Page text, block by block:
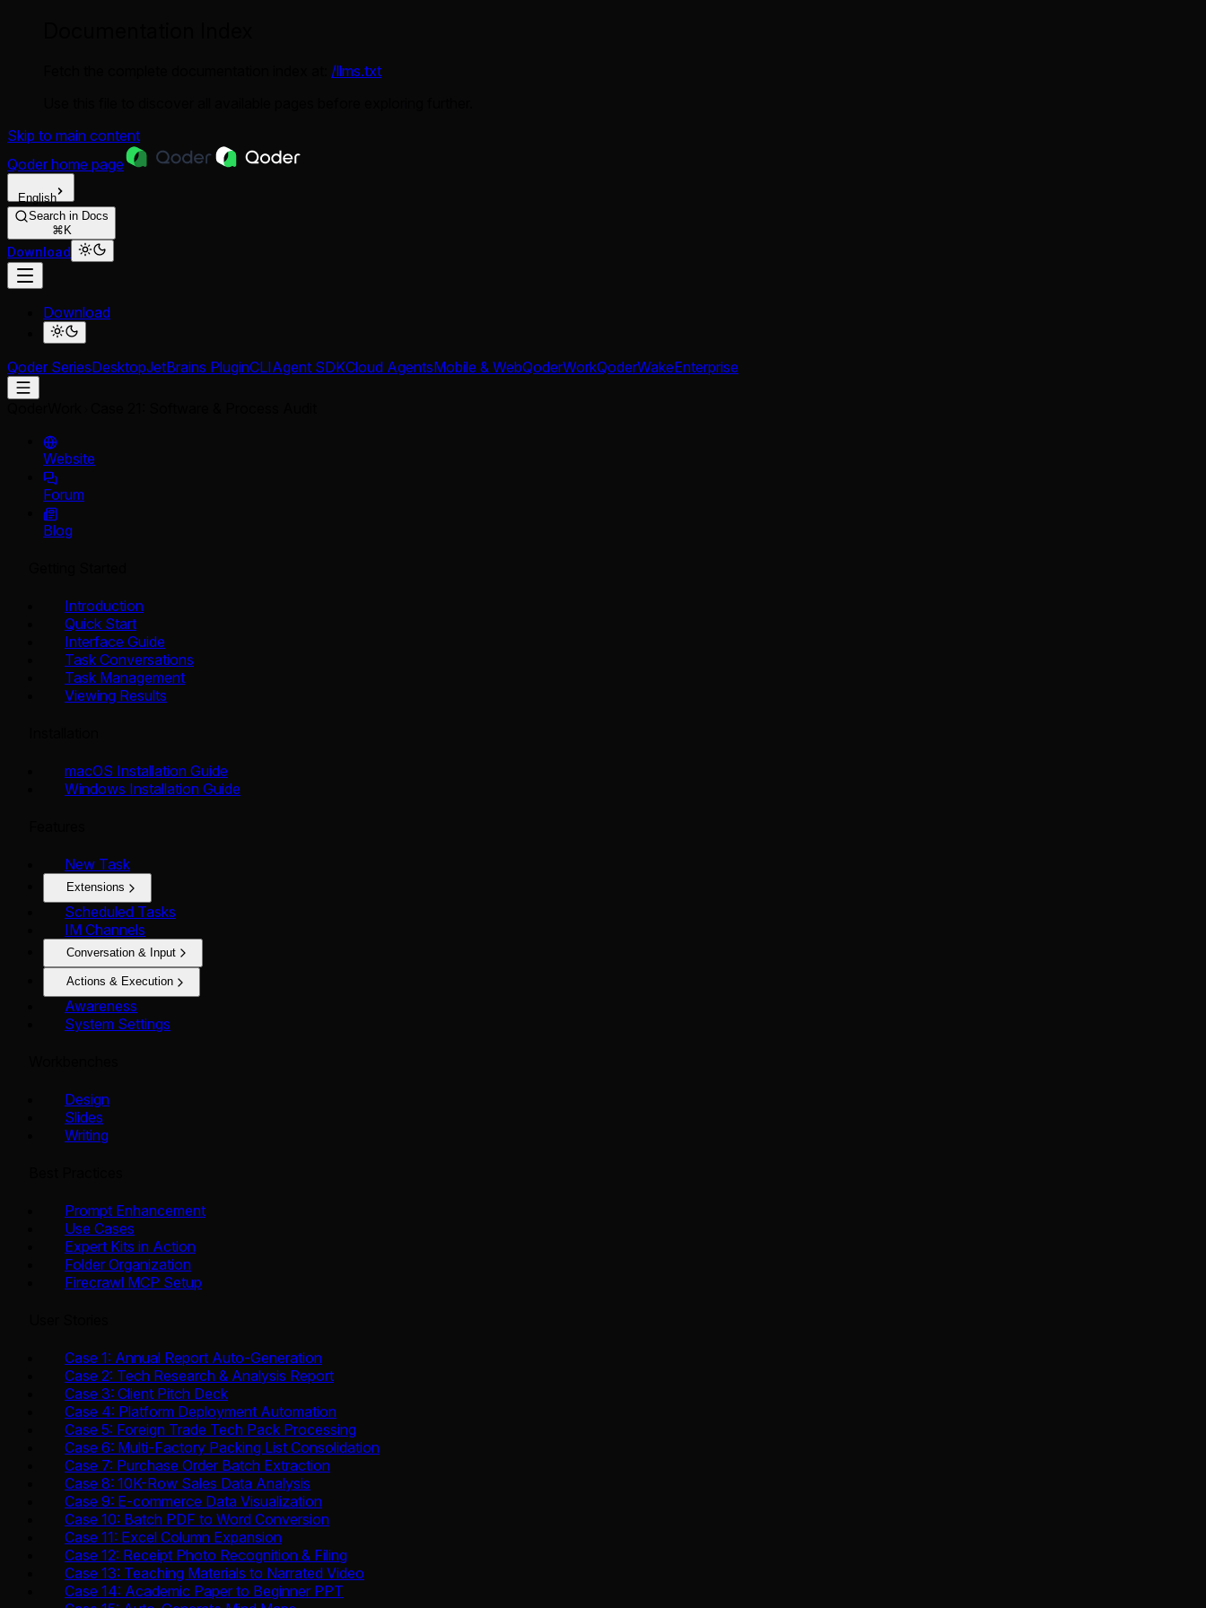
/llms.txt
Skip to main content
Qoder home page
English
Search in Docs
⌘K
Download
Download
Qoder SeriesDesktopJetBrains PluginCLIAgent SDKCloud AgentsMobile & WebQoderWorkQoderWakeEnterprise
Website
Forum
Blog
Introduction
Quick Start
Interface Guide
Task Conversations
Task Management
Viewing Results
macOS Installation Guide
Windows Installation Guide
New Task
Extensions
Scheduled Tasks
IM Channels
Conversation & Input
Actions & Execution
Awareness
System Settings
Design
Slides
Writing
Prompt Enhancement
Use Cases
Expert Kits in Action
Folder Organization
Firecrawl MCP Setup
Case 1: Annual Report Auto-Generation
Case 2: Tech Research & Analysis Report
Case 3: Client Pitch Deck
Case 4: Platform Deployment Automation
Case 5: Foreign Trade Tech Pack Processing
Case 6: Multi-Factory Packing List Consolidation
Case 7: Purchase Order Batch Extraction
Case 8: 10K-Row Sales Data Analysis
Case 9: E-commerce Data Visualization
Case 10: Batch PDF to Word Conversion
Case 11: Excel Column Expansion
Case 12: Receipt Photo Recognition & Filing
Case 13: Teaching Materials to Narrated Video
Case 14: Academic Paper to Beginner PPT